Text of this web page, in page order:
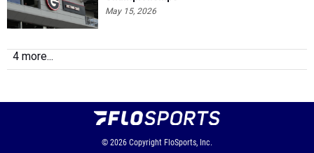
May 15, 2026
4 more...
© 2026 Copyright FloSports, Inc.